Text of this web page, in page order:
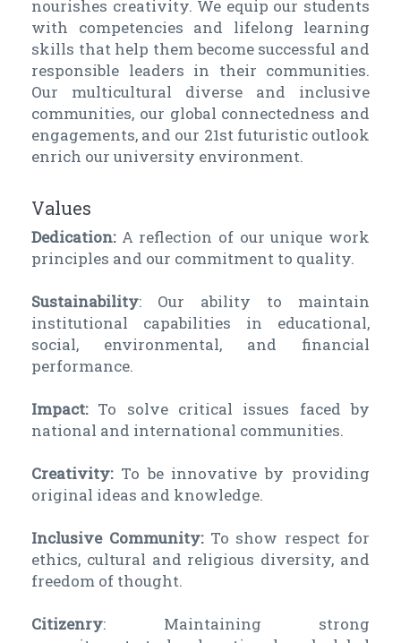
nourishes creativity. We equip our students
with competencies and lifelong learning
skills that help them become successful and
responsible leaders in their communities.
Our multicultural diverse and inclusive
communities, our global connectedness and
engagements, and our 21st futuristic outlook
enrich our university environment.
Values
Dedication:A reflection of our unique work
principles and our commitment to quality.
Sustainability: Our ability to maintain
institutional capabilities in educational,
social, environmental, and financial
performance.
Impact:To solve critical issues faced by
national and international communities.
Creativity:To be innovative by providing
original ideas and knowledge.
Inclusive Community:To show respect for
ethics, cultural and religious diversity, and
freedom of thought.
Citizenry: Maintaining strong